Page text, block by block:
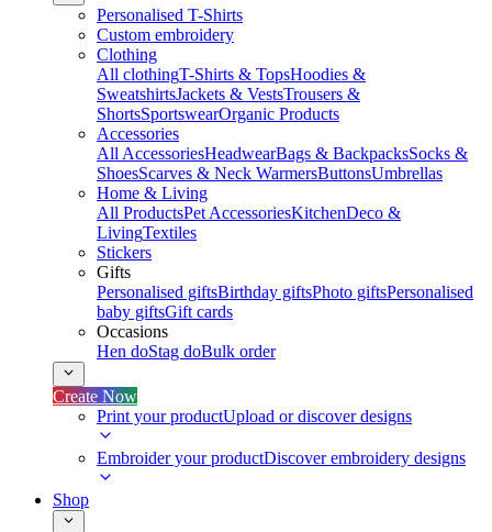
Personalised T-Shirts
Custom embroidery
Clothing
All clothingT-Shirts & TopsHoodies &
SweatshirtsJackets & VestsTrousers &
ShortsSportswearOrganic Products
Accessories
All AccessoriesHeadwearBags & BackpacksSocks &
ShoesScarves & Neck WarmersButtonsUmbrellas
Home & Living
All ProductsPet AccessoriesKitchenDeco &
LivingTextiles
Stickers
Gifts
Personalised giftsBirthday giftsPhoto giftsPersonalised
baby giftsGift cards
Occasions
Hen doStag doBulk order
Create Now
Print your productUpload or discover designs
Embroider your productDiscover embroidery designs
Shop